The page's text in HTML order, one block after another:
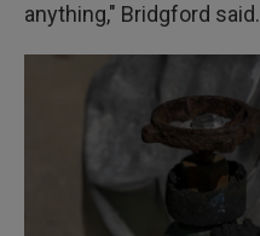
anything," Bridgford said.